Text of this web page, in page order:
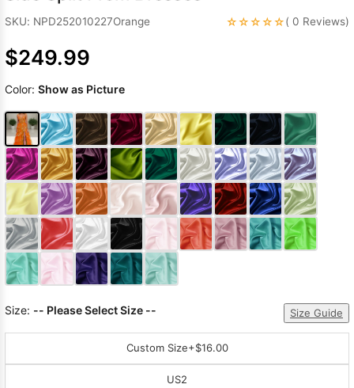
SKU: NPD252010227Orange ☆☆☆☆☆( 0 Reviews)
$249.99
Color: Show as Picture
Size: -- Please Select Size -- Size Guide
Custom Size+$16.00
US2